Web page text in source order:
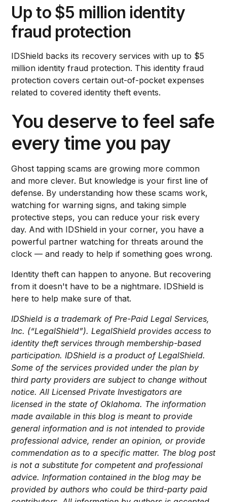
Up to $5 million identity
fraud protection
IDShield backs its recovery services with up to $5
million identity fraud protection. This identity fraud
protection covers certain out-of-pocket expenses
related to covered identity theft events.
You deserve to feel safe
every time you pay
Ghost tapping scams are growing more common
and more clever. But knowledge is your first line of
defense. By understanding how these scams work,
watching for warning signs, and taking simple
protective steps, you can reduce your risk every
day. And with IDShield in your corner, you have a
powerful partner watching for threats around the
clock — and ready to help if something goes wrong.
Identity theft can happen to anyone. But recovering
from it doesn't have to be a nightmare. IDShield is
here to help make sure of that.
IDShield is a trademark of Pre-Paid Legal Services,
Inc. (“LegalShield”). LegalShield provides access to
identity theft services through membership-based
participation. IDShield is a product of LegalShield.
Some of the services provided under the plan by
third party providers are subject to change without
notice. All Licensed Private Investigators are
licensed in the state of Oklahoma. The information
made available in this blog is meant to provide
general information and is not intended to provide
professional advice, render an opinion, or provide
commendation as to a specific matter. The blog post
is not a substitute for competent and professional
advice. Information contained in the blog may be
provided by authors who could be third-party paid